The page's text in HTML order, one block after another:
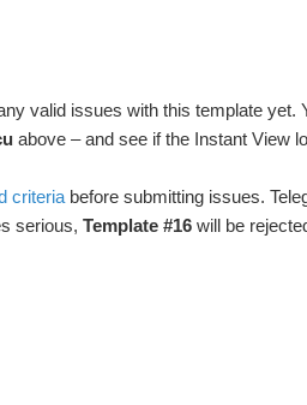
valid issues with this template yet.
above – and see if the Instant View
criteria before submitting issues.
serious, Template #16 will be